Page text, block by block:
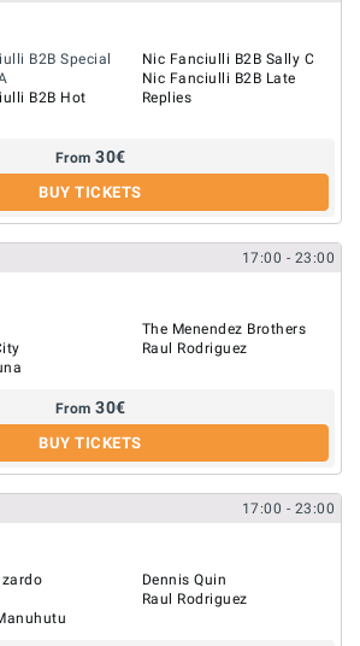
B2B Special
B2B Hot
Nic Fanciulli B2B Sally C
Nic Fanciulli B2B Late
Replies
From 30€
BUY TICKETS
17:00 - 23:00
The Menendez Brothers
Raul Rodriguez
From 30€
BUY TICKETS
17:00 - 23:00
Dennis Quin
Raul Rodriguez